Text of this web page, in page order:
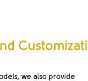
we also provide